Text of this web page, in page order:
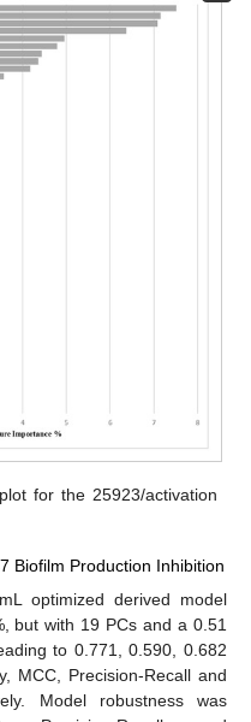
for the 25923/activation
Biofilm Production Inhibition
optimized derived model
but with 19 PCs and a 0.51
to 0.771, 0.590, 0.682
MCC, Precision-Recall and
Model robustness was